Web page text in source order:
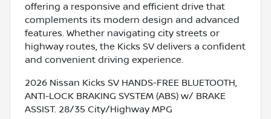
offering a responsive and efficient drive that
complements its modern design and advanced
features. Whether navigating city streets or
highway routes, the Kicks SV delivers a confident
and convenient driving experience.
2026 Nissan Kicks SV HANDS-FREE BLUETOOTH,
ANTI-LOCK BRAKING SYSTEM (ABS) w/ BRAKE
ASSIST. 28/35 City/Highway MPG